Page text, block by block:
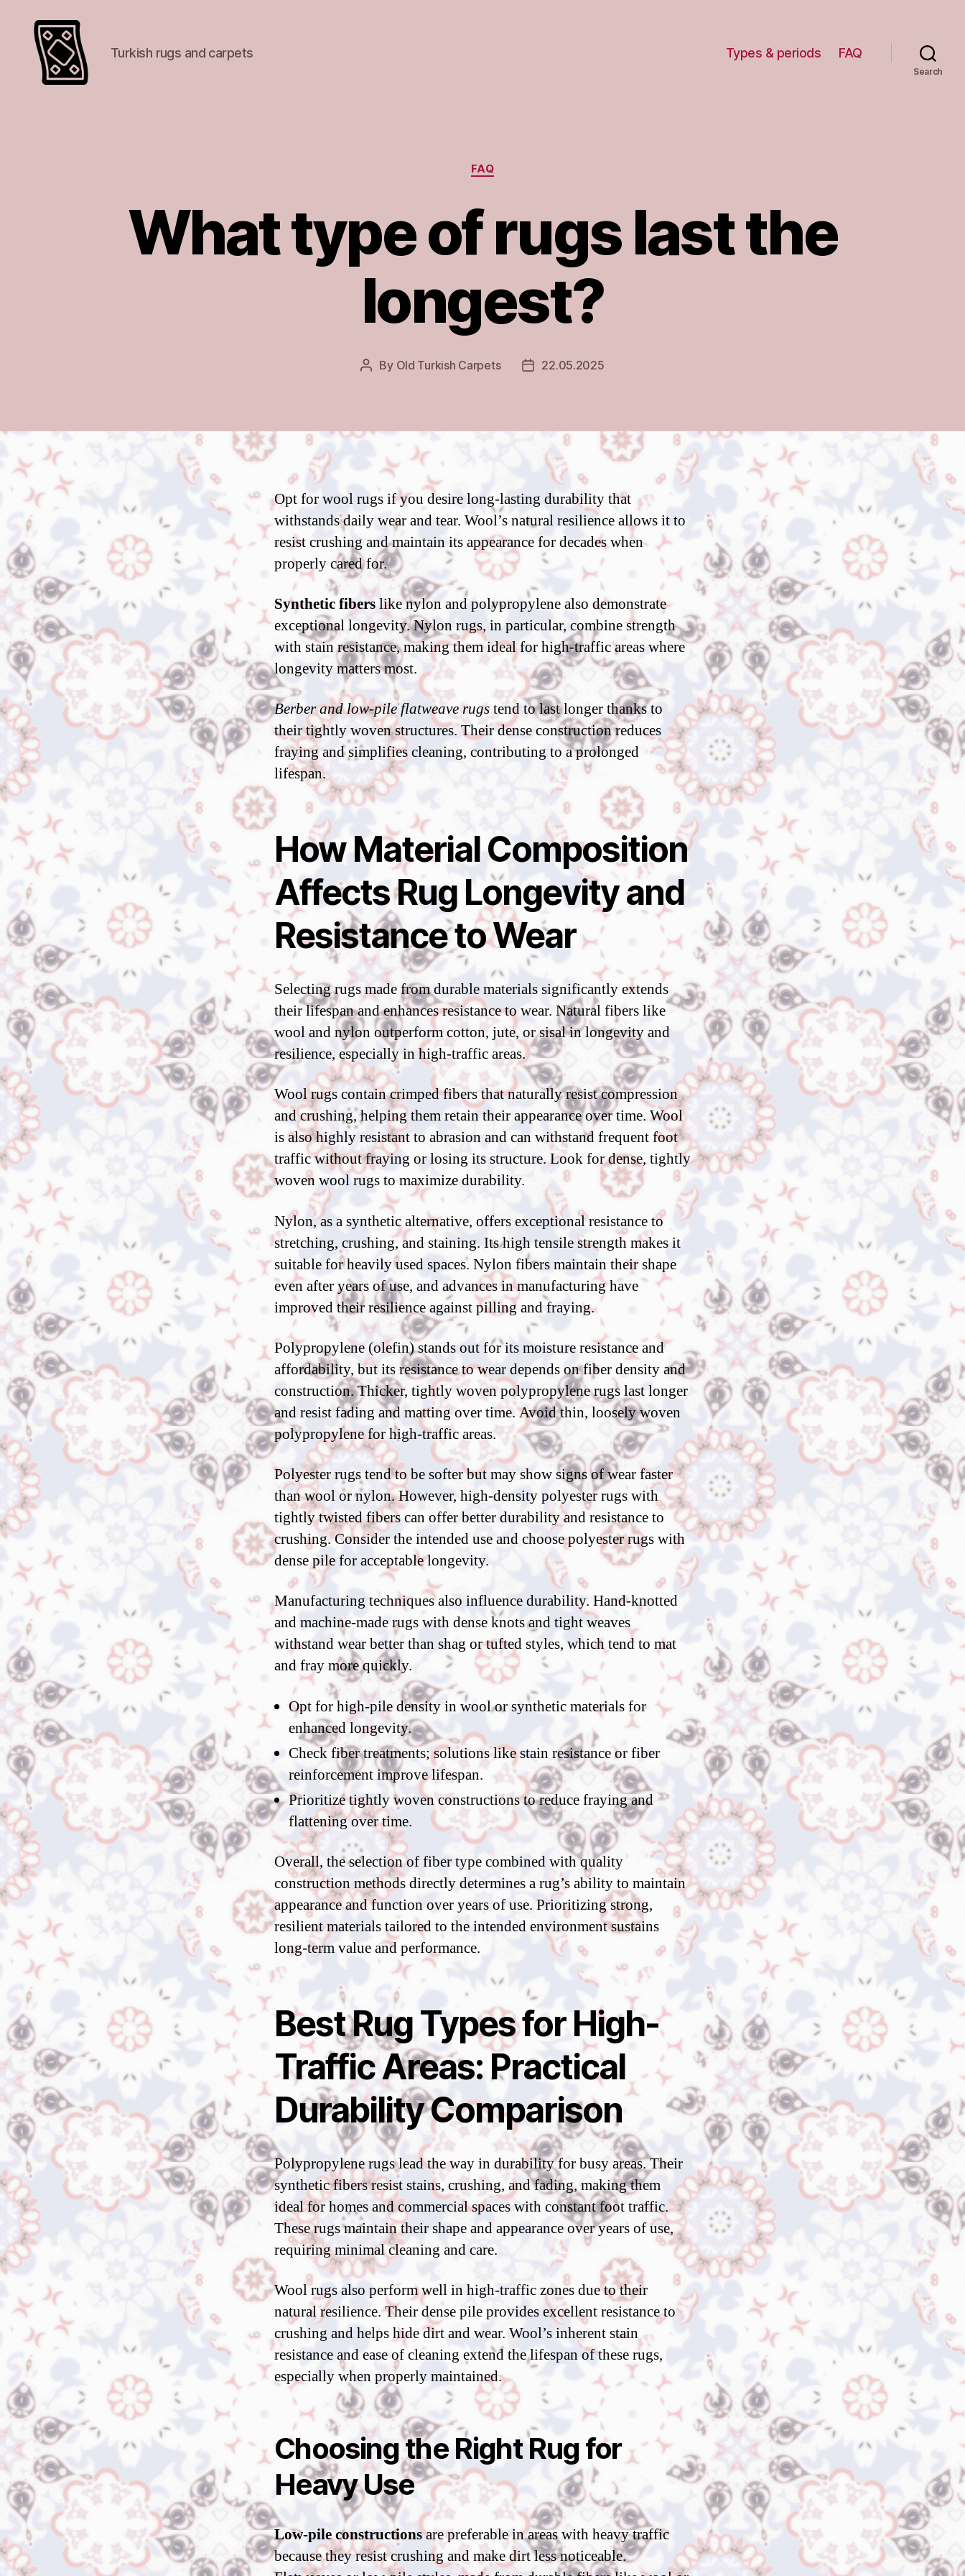
Turkish rugs and carpets Types & periods FAQ
Search
Categories
FAQ
What type of rugs last the
longest?
Post
By Old Turkish Carpets
Post22.05.2025
Opt for wool rugs if you desire long-lasting durability that
withstands daily wear and tear. Wool’s natural resilience allows it to
resist crushing and maintain its appearance for decades when
properly cared for.
Synthetic fiberslike nylon and polypropylene also demonstrate
exceptional longevity. Nylon rugs, in particular, combine strength
with stain resistance, making them ideal for high-traffic areas where
longevity matters most.
Berber and low-pile flatweave rugstend to last longer thanks to
their tightly woven structures. Their dense construction reduces
fraying and simplifies cleaning, contributing to a prolonged
lifespan.
How Material Composition
Affects Rug Longevity and
Resistance to Wear
Selecting rugs made from durable materials significantly extends
their lifespan and enhances resistance to wear. Natural fibers like
wool and nylon outperform cotton, jute, or sisal in longevity and
resilience, especially in high-traffic areas.
Wool rugs contain crimped fibers that naturally resist compression
and crushing, helping them retain their appearance over time. Wool
is also highly resistant to abrasion and can withstand frequent foot
traffic without fraying or losing its structure. Look for dense, tightly
woven wool rugs to maximize durability.
Nylon, as a synthetic alternative, offers exceptional resistance to
stretching, crushing, and staining. Its high tensile strength makes it
suitable for heavily used spaces. Nylon fibers maintain their shape
even after years of use, and advances in manufacturing have
improved their resilience against pilling and fraying.
Polypropylene (olefin) stands out for its moisture resistance and
affordability, but its resistance to wear depends on fiber density and
construction. Thicker, tightly woven polypropylene rugs last longer
and resist fading and matting over time. Avoid thin, loosely woven
polypropylene for high-traffic areas.
Polyester rugs tend to be softer but may show signs of wear faster
than wool or nylon. However, high-density polyester rugs with
tightly twisted fibers can offer better durability and resistance to
crushing. Consider the intended use and choose polyester rugs with
dense pile for acceptable longevity.
Manufacturing techniques also influence durability. Hand-knotted
and machine-made rugs with dense knots and tight weaves
withstand wear better than shag or tufted styles, which tend to mat
and fray more quickly.
Opt for high-pile density in wool or synthetic materials for
enhanced longevity.
Check fiber treatments; solutions like stain resistance or fiber
reinforcement improve lifespan.
Prioritize tightly woven constructions to reduce fraying and
flattening over time.
Overall, the selection of fiber type combined with quality
construction methods directly determines a rug’s ability to maintain
appearance and function over years of use. Prioritizing strong,
resilient materials tailored to the intended environment sustains
long-term value and performance.
Best Rug Types for High-
Traffic Areas: Practical
Durability Comparison
Polypropylene rugs lead the way in durability for busy areas. Their
synthetic fibers resist stains, crushing, and fading, making them
ideal for homes and commercial spaces with constant foot traffic.
These rugs maintain their shape and appearance over years of use,
requiring minimal cleaning and care.
Wool rugs also perform well in high-traffic zones due to their
natural resilience. Their dense pile provides excellent resistance to
crushing and helps hide dirt and wear. Wool’s inherent stain
resistance and ease of cleaning extend the lifespan of these rugs,
especially when properly maintained.
Choosing the Right Rug for
Heavy Use
Low-pile constructionsare preferable in areas with heavy traffic
because they resist crushing and make dirt less noticeable.